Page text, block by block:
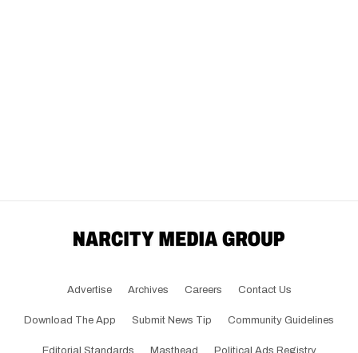
Advertise Archives Careers Contact Us
Download The App Submit News Tip Community Guidelines
Editorial Standards Masthead Political Ads Registry